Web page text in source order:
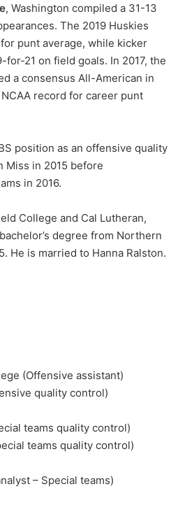
, Washington compiled a 31-13
The 2019 Huskies
punt average, while kicker
for-21 on field goals. In 2017, the
a consensus All-American in
record for career punt
position as an offensive quality
Miss in 2015 before
in 2016.
College and Cal Lutheran,
degree from Northern
He is married to Hanna Ralston.
(Offensive assistant)
quality control)
teams quality control)
teams quality control)
– Special teams)